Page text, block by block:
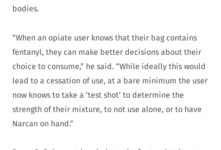
bodies.
“When an opiate user knows that their bag contains
fentanyl, they can make better decisions about their
choice to consume,” he said. “While ideally this would
lead to a cessation of use, at a bare minimum the user
now knows to take a ‘test shot’ to determine the
strength of their mixture, to not use alone, or to have
Narcan on hand.”